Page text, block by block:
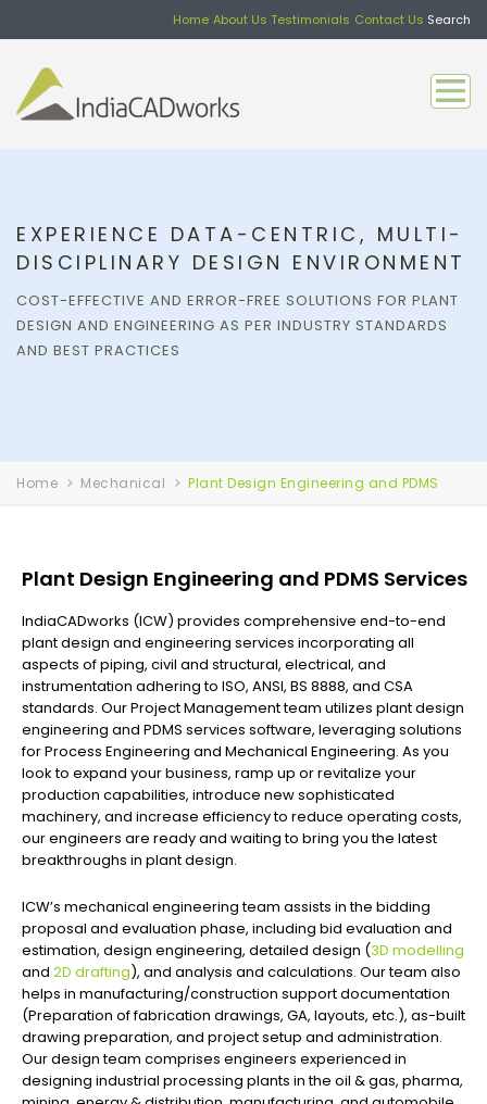
Home About Us Testimonials Contact Us Search
EXPERIENCE DATA-CENTRIC, MULTI-
DISCIPLINARY DESIGN ENVIRONMENT
COST-EFFECTIVE AND ERROR-FREE SOLUTIONS FOR PLANT
DESIGN AND ENGINEERING AS PER INDUSTRY STANDARDS
AND BEST PRACTICES
Home Mechanical Plant Design Engineering and PDMS
Plant Design Engineering and PDMS Services
IndiaCADworks (ICW) provides comprehensive end-to-end
plant design and engineering services incorporating all
aspects of piping, civil and structural, electrical, and
instrumentation adhering to ISO, ANSI, BS 8888, and CSA
standards. Our Project Management team utilizes plant design
engineering and PDMS services software, leveraging solutions
for Process Engineering and Mechanical Engineering. As you
look to expand your business, ramp up or revitalize your
production capabilities, introduce new sophisticated
machinery, and increase efficiency to reduce operating costs,
our engineers are ready and waiting to bring you the latest
breakthroughs in plant design.
ICW’s mechanical engineering team assists in the bidding
proposal and evaluation phase, including bid evaluation and
estimation, design engineering, detailed design (3D modelling
and 2D drafting), and analysis and calculations. Our team also
helps in manufacturing/construction support documentation
(Preparation of fabrication drawings, GA, layouts, etc.), as-built
drawing preparation, and project setup and administration.
Our design team comprises engineers experienced in
designing industrial processing plants in the oil & gas, pharma,